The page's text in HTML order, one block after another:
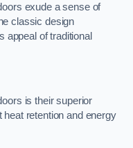
exude a sense of
classic design
appeal of traditional
is their superior
retention and energy